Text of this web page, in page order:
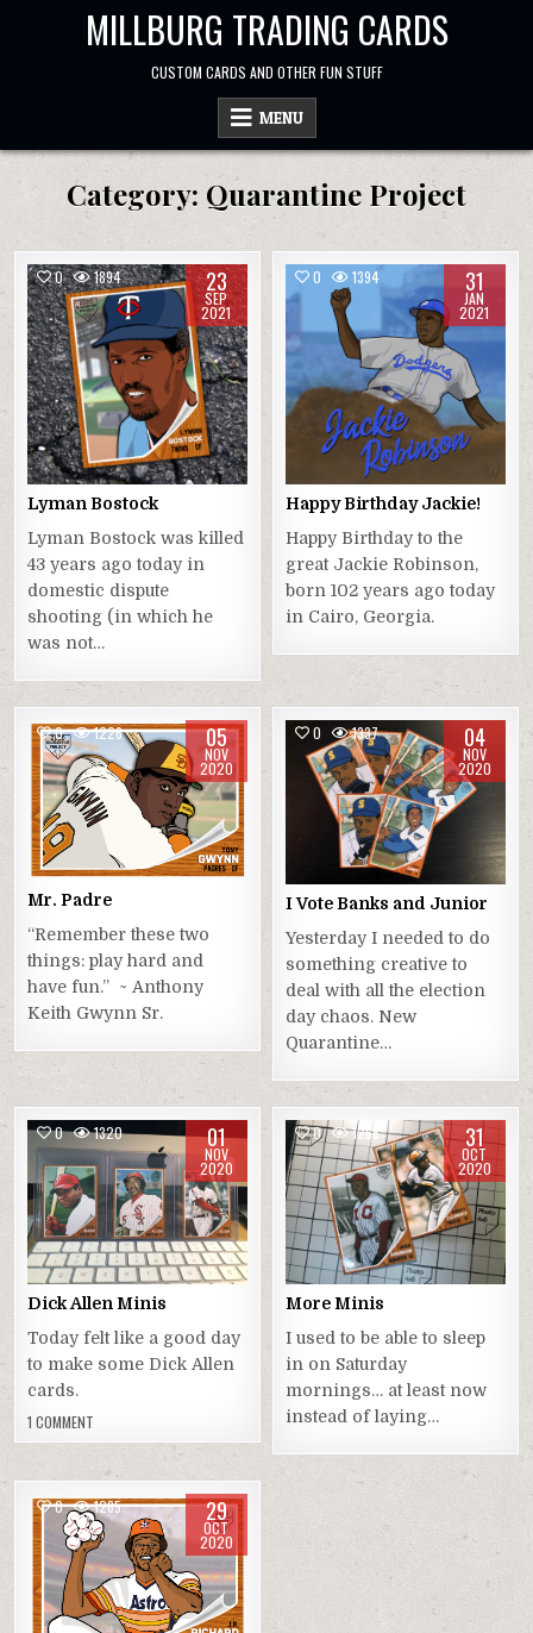
MILLBURG TRADING CARDS
CUSTOM CARDS AND OTHER FUN STUFF
MENU
Category: Quarantine Project
0 1894 23
SEP
2021
Lyman Bostock
Lyman Bostock was killed
43 years ago today in
domestic dispute
shooting (in which he
was not…
0 1394 31
JAN
2021
Happy Birthday Jackie!
Happy Birthday to the
great Jackie Robinson,
born 102 years ago today
in Cairo, Georgia.
0 1226 05
NOV
2020
Mr. Padre
“Remember these two
things: play hard and
have fun.” ~ Anthony
Keith Gwynn Sr.
0 1337 04
NOV
2020
I Vote Banks and Junior
Yesterday I needed to do
something creative to
deal with all the election
day chaos. New
Quarantine…
0 1320 01
NOV
2020
Dick Allen Minis
Today felt like a good day
to make some Dick Allen
cards.
1 COMMENT
0 1256 31
OCT
2020
More Minis
I used to be able to sleep
in on Saturday
mornings… at least now
instead of laying…
0 1285 29
OCT
2020